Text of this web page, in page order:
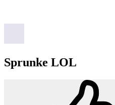
Sprunke LOL